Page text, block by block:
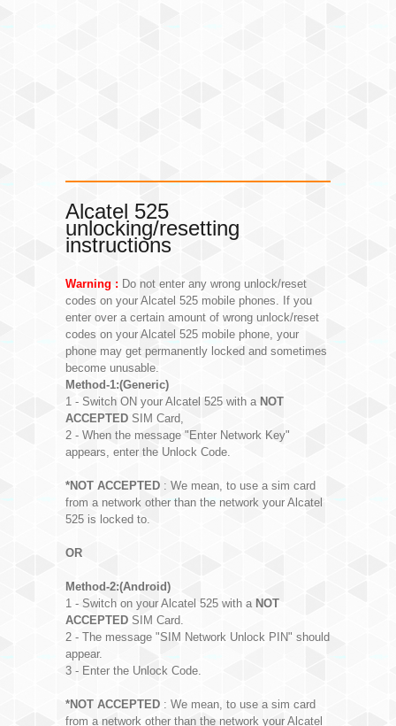
Alcatel 525
unlocking/resetting
instructions
Warning : Do not enter any wrong unlock/reset
codes on your Alcatel 525 mobile phones. If you
enter over a certain amount of wrong unlock/reset
codes on your Alcatel 525 mobile phone, your
phone may get permanently locked and sometimes
become unusable.
Method-1:(Generic)
1 - Switch ON your Alcatel 525 with a NOT
ACCEPTED SIM Card,
2 - When the message "Enter Network Key"
appears, enter the Unlock Code.
*NOT ACCEPTED : We mean, to use a sim card
from a network other than the network your Alcatel
525 is locked to.
OR
Method-2:(Android)
1 - Switch on your Alcatel 525 with a NOT
ACCEPTED SIM Card.
2 - The message "SIM Network Unlock PIN" should
appear.
3 - Enter the Unlock Code.
*NOT ACCEPTED : We mean, to use a sim card
from a network other than the network your Alcatel